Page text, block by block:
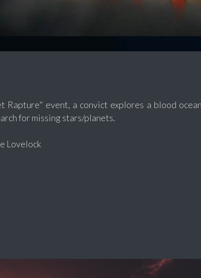
event, a convict explores a blood
for missing stars/planets.
Lovelock